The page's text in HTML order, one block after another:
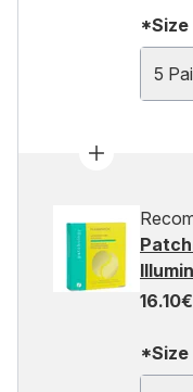
*Size
5
16.10€
*Size